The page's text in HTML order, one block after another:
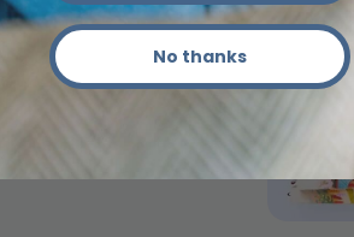
No thanks